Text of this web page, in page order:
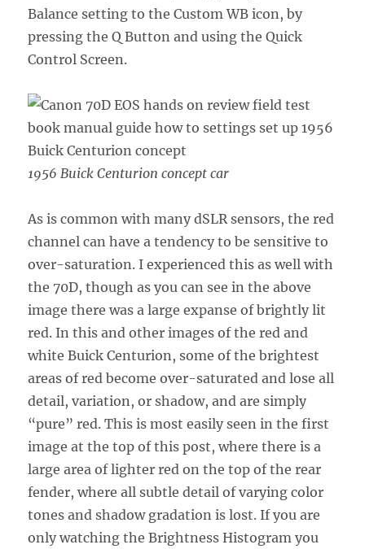
Balance setting to the Custom WB icon, by
pressing the Q Button and using the Quick
Control Screen.
1956 Buick Centurion concept car
As is common with many dSLR sensors, the red
channel can have a tendency to be sensitive to
over-saturation. I experienced this as well with
the 70D, though as you can see in the above
image there was a large expanse of brightly lit
red. In this and other images of the red and
white Buick Centurion, some of the brightest
areas of red become over-saturated and lose all
detail, variation, or shadow, and are simply
“pure” red. This is most easily seen in the first
image at the top of this post, where there is a
large area of lighter red on the top of the rear
fender, where all subtle detail of varying color
tones and shadow gradation is lost. If you are
only watching the Brightness Histogram you